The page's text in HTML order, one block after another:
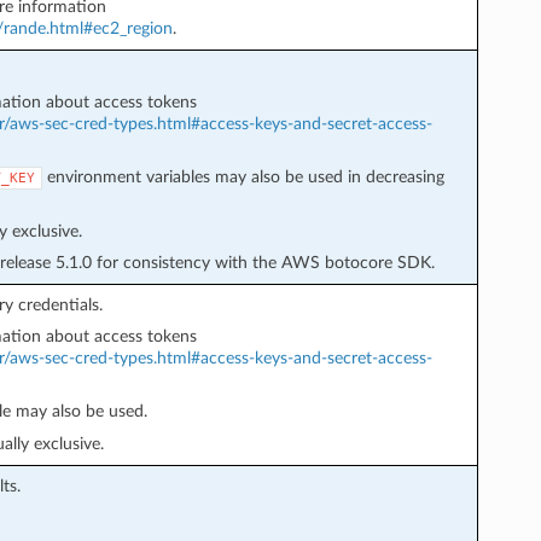
information
.
about access tokens
sec-cred-types.html#access-keys-and-secret-access-
environment variables may also be used in decreasing
exclusive.
5.1.0 for consistency with the AWS botocore SDK.
credentials.
about access tokens
sec-cred-types.html#access-keys-and-secret-access-
may also be used.
exclusive.